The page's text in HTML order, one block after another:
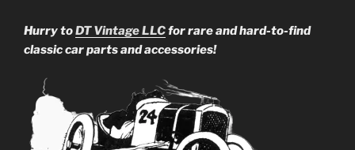
Hurry toDT Vintage LLCfor rare and hard-to-find
classic car parts and accessories!